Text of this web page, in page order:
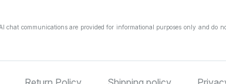
communications are provided for informational purposes only and do